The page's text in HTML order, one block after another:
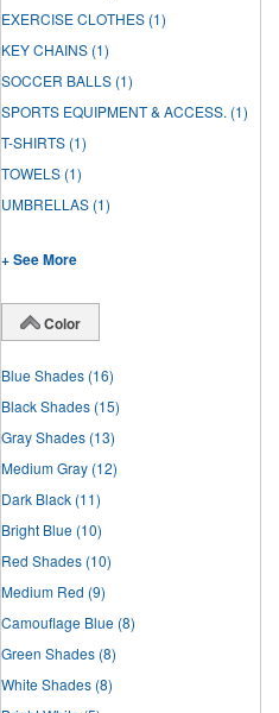
EXERCISE CLOTHES (1)
KEY CHAINS (1)
SOCCER BALLS (1)
SPORTS EQUIPMENT & ACCESS. (1)
T-SHIRTS (1)
TOWELS (1)
UMBRELLAS (1)
+ See More
Color
Blue Shades (16)
Black Shades (15)
Gray Shades (13)
Medium Gray (12)
Dark Black (11)
Bright Blue (10)
Red Shades (10)
Medium Red (9)
Camouflage Blue (8)
Green Shades (8)
White Shades (8)